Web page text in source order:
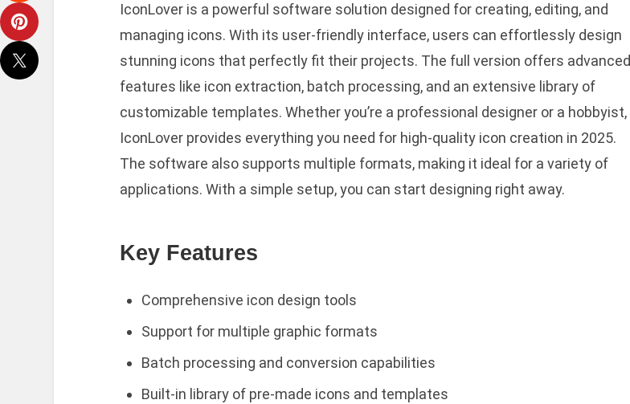
IconLover is a powerful software solution designed for creating, editing, and
managing icons. With its user-friendly interface, users can effortlessly design
stunning icons that perfectly fit their projects. The full version offers advanced
features like icon extraction, batch processing, and an extensive library of
customizable templates. Whether you’re a professional designer or a hobbyist,
IconLover provides everything you need for high-quality icon creation in 2025.
The software also supports multiple formats, making it ideal for a variety of
applications. With a simple setup, you can start designing right away.
Key Features
Comprehensive icon design tools
Support for multiple graphic formats
Batch processing and conversion capabilities
Built-in library of pre-made icons and templates